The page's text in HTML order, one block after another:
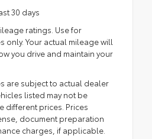
30 days
ratings. Use for
only. Your actual mileage will
you drive and maintain your
are subject to actual dealer
listed may not be
different prices. Prices
document preparation
charges, if applicable.